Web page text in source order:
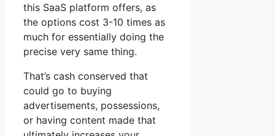
this SaaS platform offers, as
the options cost 3-10 times as
much for essentially doing the
precise very same thing.
That’s cash conserved that
could go to buying
advertisements, possessions,
or having content made that